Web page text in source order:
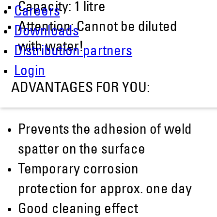
Careers
Downloads
Distribution partners
Login
Capacity: 1 litre
Attention: Cannot be diluted
with water!
ADVANTAGES FOR YOU:
Prevents the adhesion of weld
spatter on the surface
Temporary corrosion
protection for approx. one day
Good cleaning effect